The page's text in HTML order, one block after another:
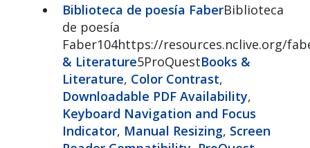
Biblioteca de poesía FaberBiblioteca
de poesía
Faber104https://resources.nclive.org/
& Literature5ProQuestBooks &
Literature, Color Contrast,
Downloadable PDF Availability,
Keyboard Navigation and Focus
Indicator, Manual Resizing, Screen